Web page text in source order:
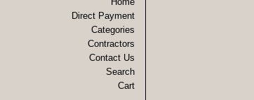
Direct Payment
Categories
Contractors
Contact Us
Search
Cart